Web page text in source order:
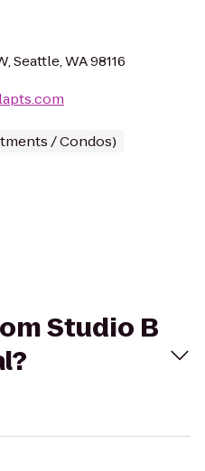
Seattle, WA 98116
/ Condos)
Studio B